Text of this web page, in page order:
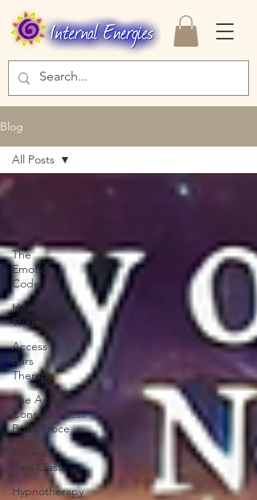
Blog
All Posts
The
Emotion
Code
Heart Wall
Therapy
Access
Bars
Therapy
The Access
Consciousness
Body Proce
Access
Bars Class
Hypnotherapy
All Posts